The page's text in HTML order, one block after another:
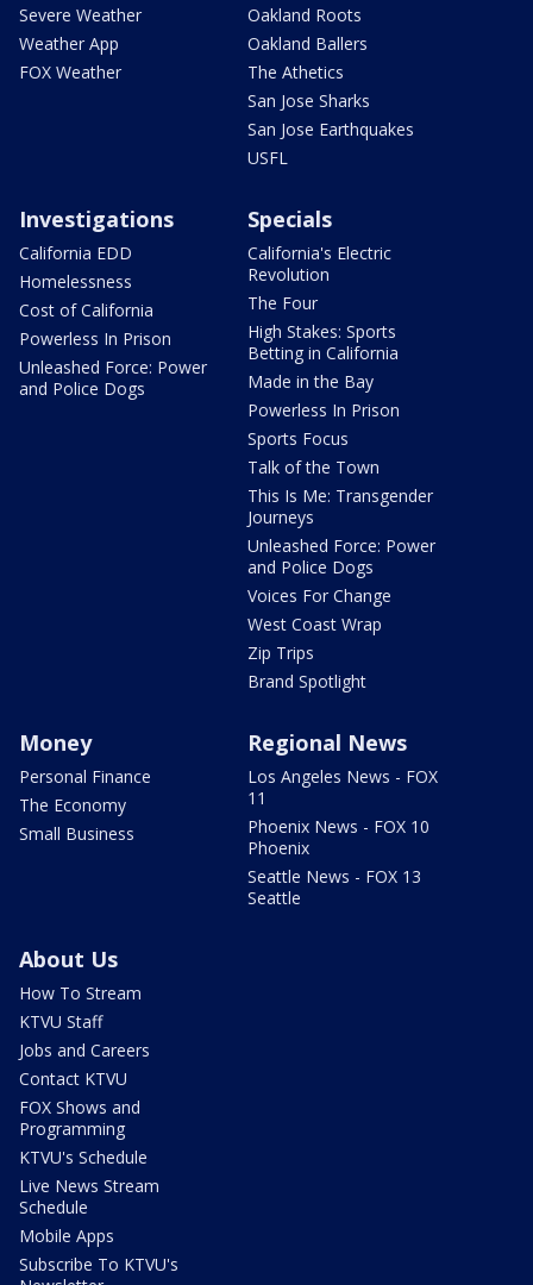
Severe Weather
Weather App
FOX Weather
Oakland Roots
Oakland Ballers
The Athetics
San Jose Sharks
San Jose Earthquakes
USFL
Investigations
California EDD
Homelessness
Cost of California
Powerless In Prison
Unleashed Force: Power
and Police Dogs
Specials
California's Electric
Revolution
The Four
High Stakes: Sports
Betting in California
Made in the Bay
Powerless In Prison
Sports Focus
Talk of the Town
This Is Me: Transgender
Journeys
Unleashed Force: Power
and Police Dogs
Voices For Change
West Coast Wrap
Zip Trips
Brand Spotlight
Money
Personal Finance
The Economy
Small Business
Regional News
Los Angeles News - FOX
11
Phoenix News - FOX 10
Phoenix
Seattle News - FOX 13
Seattle
About Us
How To Stream
KTVU Staff
Jobs and Careers
Contact KTVU
FOX Shows and
Programming
KTVU's Schedule
Live News Stream
Schedule
Mobile Apps
Subscribe To KTVU's